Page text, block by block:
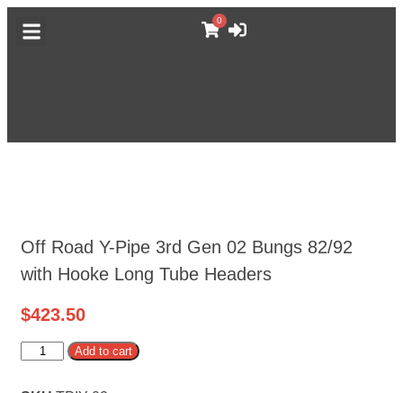
0
Off Road Y-Pipe 3rd Gen 02 Bungs 82/92
with Hooke Long Tube Headers
$423.50
Add to cart